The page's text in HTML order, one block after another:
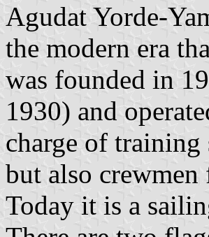
Agudat Yorde-
the modern era
was founded in
1930) and
charge of
but also
Today it is a